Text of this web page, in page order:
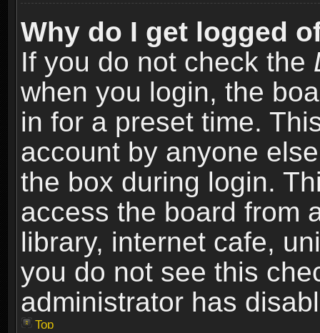
Why do I get logged
If you do not check the
when you login, the
in for a preset time.
account by anyone
the box during login.
access the board from
library, internet cafe,
you do not see this
administrator has
Top